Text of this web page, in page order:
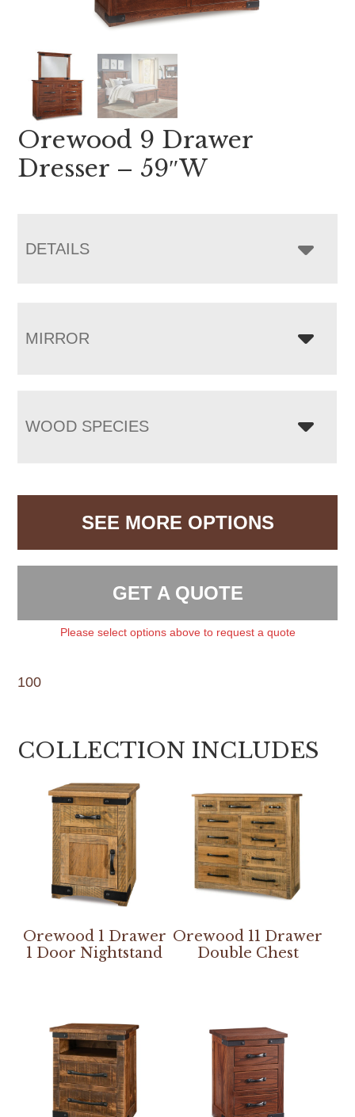
Orewood 9 Drawer
Dresser – 59″W
DETAILS
MIRROR
WOOD SPECIES
SEE MORE OPTIONS
GET A QUOTE
Please select options above to request a quote
100
COLLECTION INCLUDES
Orewood 1 Drawer
1 Door Nightstand
Orewood 11 Drawer
Double Chest